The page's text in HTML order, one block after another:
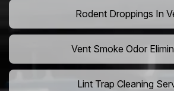
Rodent Droppings In
Vent Smoke Odor
Lint Trap Cleaning